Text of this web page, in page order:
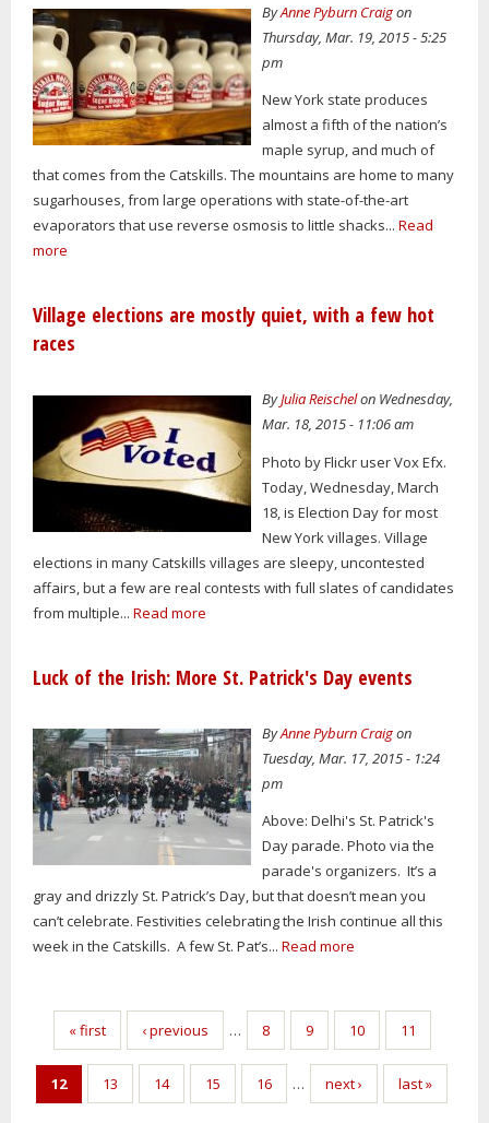
ByAnne Pyburn Craigon
Thursday, Mar. 19, 2015 - 5:25
pm
New York state produces
almost a fifth of the nation’s
maple syrup, and much of
that comes from the Catskills. The mountains are home to many
sugarhouses, from large operations with state-of-the-art
evaporators that use reverse osmosis to little shacks... Read
more
Village elections are mostly quiet, with a few hot
races
ByJulia Reischelon Wednesday,
Mar. 18, 2015 - 11:06 am
Photo by Flickr user Vox Efx.
Today, Wednesday, March
18, is Election Day for most
New York villages. Village
elections in many Catskills villages are sleepy, uncontested
affairs, but a few are real contests with full slates of candidates
from multiple... Read more
Luck of the Irish: More St. Patrick's Day events
ByAnne Pyburn Craigon
Tuesday, Mar. 17, 2015 - 1:24
pm
Above: Delhi's St. Patrick's
Day parade. Photo via the
parade's organizers. It’s a
gray and drizzly St. Patrick’s Day, but that doesn’t mean you
can’t celebrate. Festivities celebrating the Irish continue all this
week in the Catskills. A few St. Pat’s... Read more
Pages
« first ‹ previous … 8 9 10 11
12 13 14 15 16 … next › last »